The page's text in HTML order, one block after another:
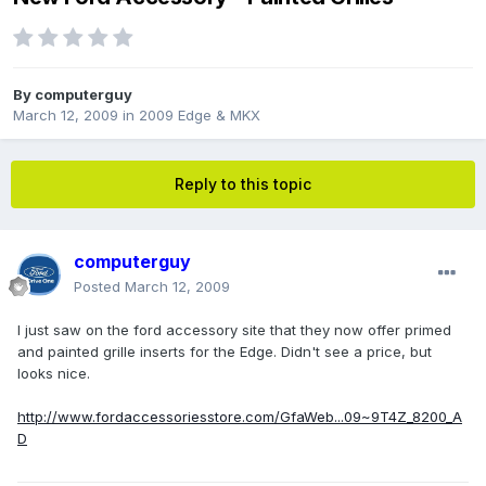
By computerguy
March 12, 2009 in 2009 Edge & MKX
Reply to this topic
computerguy
Posted March 12, 2009
I just saw on the ford accessory site that they now offer primed
and painted grille inserts for the Edge. Didn't see a price, but
looks nice.
http://www.fordaccessoriesstore.com/GfaWeb...09~9T4Z_8200_A
D